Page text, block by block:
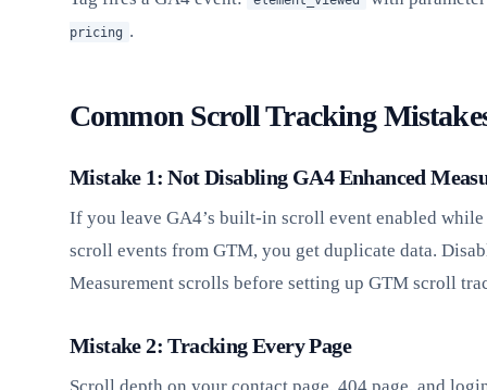
pricing .
Common Scroll Tracking
Mistake 1: Not Disabling GA4 Enhanced
If you leave GA4’s built-in scroll event enabled
scroll events from GTM, you get duplicate data.
Measurement scrolls before setting up GTM scroll
Mistake 2: Tracking Every Page
Scroll depth on your contact page, 404 page, and